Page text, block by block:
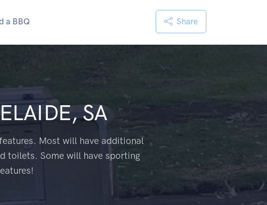
a BBQ Share
SA
Most will have additional
toilets. Some will have sporting